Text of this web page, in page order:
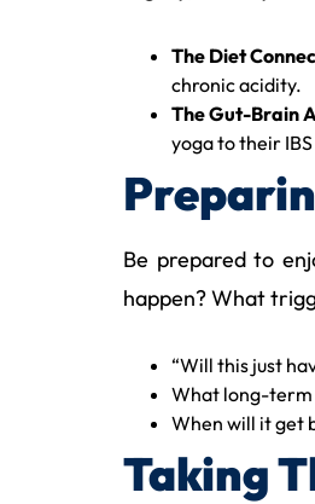
The Diet
chronic acidity.
The Gut-Brain
yoga to their
Be prepared to
happen? What
“Will this just
What long-term
When will it get
Taking